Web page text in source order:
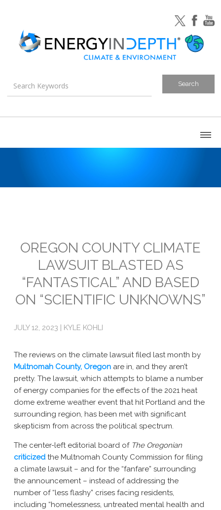
Emissions
Attorneys General
Activism
Natural Gas & Climate Change
An Orchestrated Campaign
Library
Climate Litigation: What Experts Say
What Courts Are Saying: Climate Case Dismissals
Court Documents
OREGON COUNTY CLIMATE
LAWSUIT BLASTED AS
“FANTASTICAL” AND BASED
ON “SCIENTIFIC UNKNOWNS”
JULY 12, 2023 | KYLE KOHLI
The reviews on the climate lawsuit filed last month by
Multnomah County, Oregon are in, and they aren’t
pretty. The lawsuit, which attempts to blame a number
of energy companies for the effects of the 2021 heat
dome extreme weather event that hit Portland and the
surrounding region, has been met with significant
skepticism from across the political spectrum.
The center-left editorial board of The Oregonian
criticized the Multnomah County Commission for filing
a climate lawsuit – and for the “fanfare” surrounding
the announcement – instead of addressing the
number of “less flashy” crises facing residents,
including “homelessness, untreated mental health and